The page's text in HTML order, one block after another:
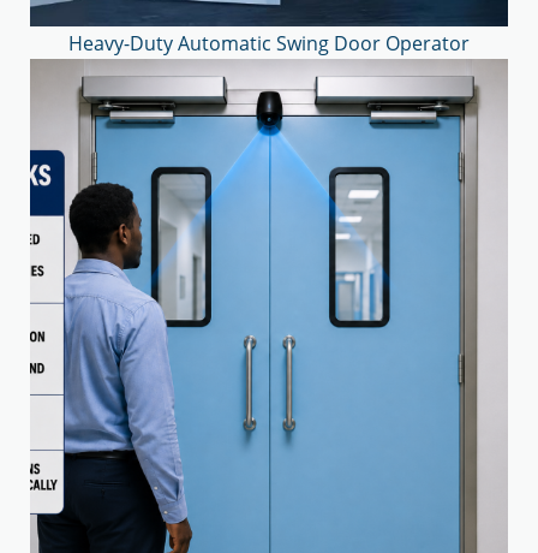
Heavy-Duty Automatic Swing Door Operator